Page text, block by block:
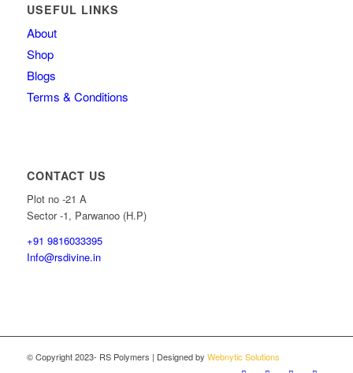
USEFUL LINKS
About
Shop
Blogs
Terms & Conditions
CONTACT US
Plot no -21 A
Sector -1, Parwanoo (H.P)
+91 9816033395
Info@rsdivine.in
© Copyright 2023- RS Polymers | Designed by Webnytic Solutions